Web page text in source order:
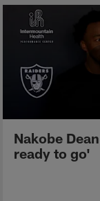
Nakobe
ready to go'